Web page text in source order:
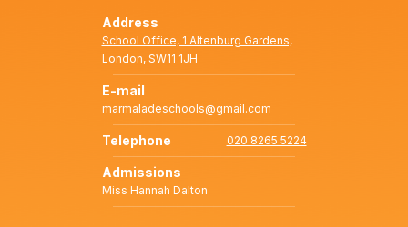
Address
School Office, 1 Altenburg Gardens,
London, SW11 1JH
E-mail
marmaladeschools@gmail.com
Telephone 020 8265 5224
Admissions
Miss Hannah Dalton